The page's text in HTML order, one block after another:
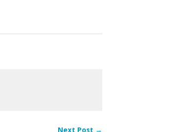
Next Post →